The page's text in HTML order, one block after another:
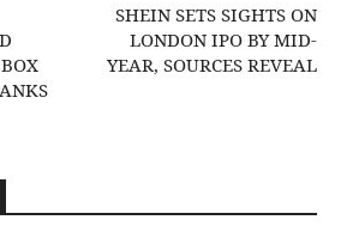
SHEIN SETS SIGHTS ON
LONDON IPO BY MID-
YEAR, SOURCES REVEAL